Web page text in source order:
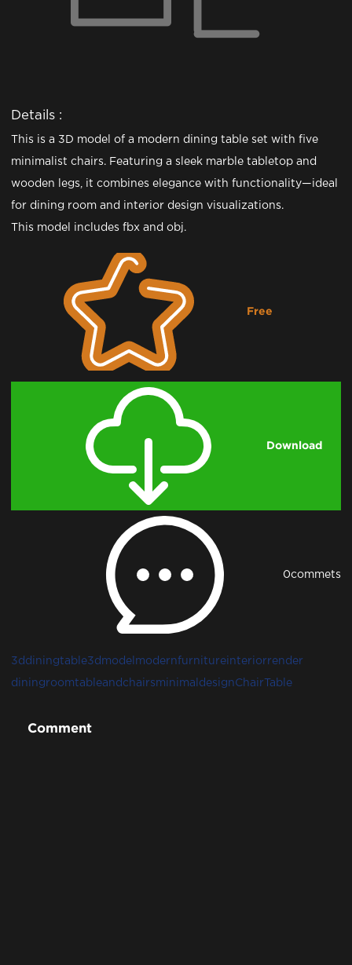
Details :
This is a 3D model of a modern dining table set with five
minimalist chairs. Featuring a sleek marble tabletop and
wooden legs, it combines elegance with functionality—ideal
for dining room and interior design visualizations.
This model includes fbx and obj.
Free
Download
0commets
3ddiningtable3dmodel modernfurnitureinteriorrender
diningroomtableandchairsminimaldesignChair Table
Comment